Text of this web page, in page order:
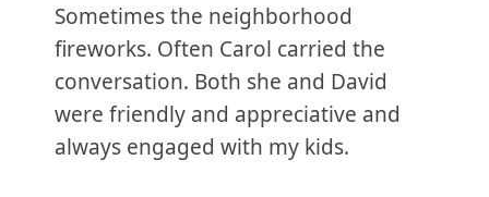
Sometimes the neighborhood
fireworks. Often Carol carried the
conversation. Both she and David
were friendly and appreciative and
always engaged with my kids.